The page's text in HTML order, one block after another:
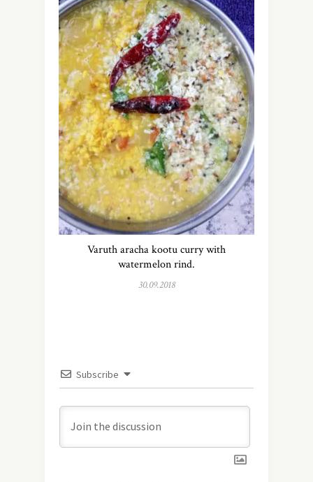
Varuth aracha kootu curry with
watermelon rind.
30.09.2018
Subscribe